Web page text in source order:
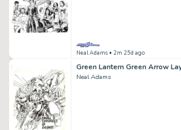
Neal Adams • 2m 25d ago
Green Lantern Green Arrow
Neal Adams